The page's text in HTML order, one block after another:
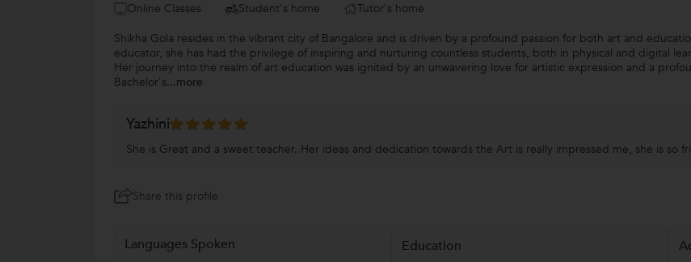
Online Classes Student's home
Tutor's home
Shikha Gola resides in the vibrant city of Bangalore and is driven by a profound passion for both art and
educator, she has had the privilege of inspiring and nurturing countless students, both in physical and digital
Her journey into the realm of art education was ignited by an unwavering love for artistic expression and a
Bachelor's...more
Yazhini
She is Great and a sweet teacher. Her ideas and dedication towards the Art is really impressed me, she is so
Share this profile
Languages Spoken Education